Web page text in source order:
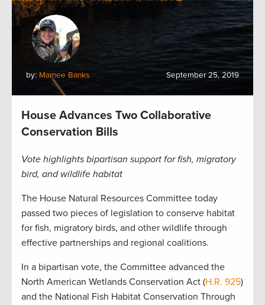
by: Marnee Banks September 25, 2019
House Advances Two Collaborative
Conservation Bills
Vote highlights bipartisan support for fish, migratory
bird, and wildlife habitat
The House Natural Resources Committee today
passed two pieces of legislation to conserve habitat
for fish, migratory birds, and other wildlife through
effective partnerships and regional coalitions.
In a bipartisan vote, the Committee advanced the
North American Wetlands Conservation Act (H.R. 925)
and the National Fish Habitat Conservation Through